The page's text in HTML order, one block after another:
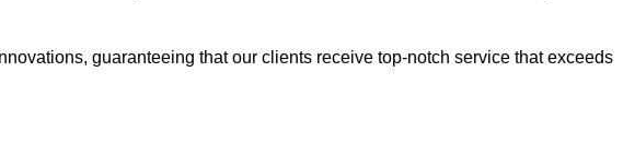
guaranteeing that our clients receive top-notch service that exceeds